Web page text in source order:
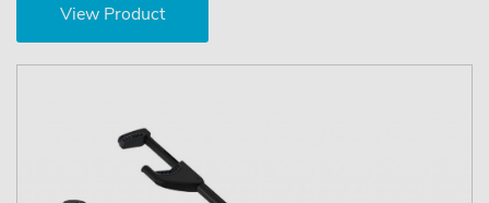
View Product